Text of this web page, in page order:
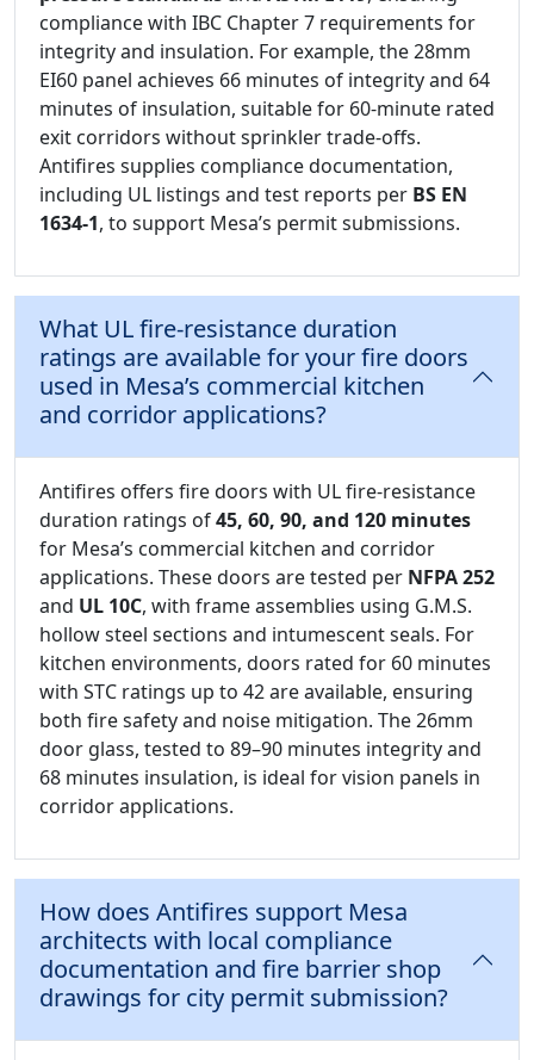
compliance with IBC Chapter 7 requirements for
integrity and insulation. For example, the 28mm
EI60 panel achieves 66 minutes of integrity and 64
minutes of insulation, suitable for 60-minute rated
exit corridors without sprinkler trade-offs.
Antifires supplies compliance documentation,
including UL listings and test reports per BS EN
1634-1, to support Mesa’s permit submissions.
What UL fire-resistance duration
ratings are available for your fire doors
used in Mesa’s commercial kitchen
and corridor applications?
Antifires offers fire doors with UL fire-resistance
duration ratings of45, 60, 90, and 120 minutes
for Mesa’s commercial kitchen and corridor
applications. These doors are tested per NFPA 252
and UL 10C, with frame assemblies using G.M.S.
hollow steel sections and intumescent seals. For
kitchen environments, doors rated for 60 minutes
with STC ratings up to 42 are available, ensuring
both fire safety and noise mitigation. The 26mm
door glass, tested to 89–90 minutes integrity and
68 minutes insulation, is ideal for vision panels in
corridor applications.
How does Antifires support Mesa
architects with local compliance
documentation and fire barrier shop
drawings for city permit submission?